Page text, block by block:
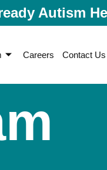
Autism
Careers Contact Us